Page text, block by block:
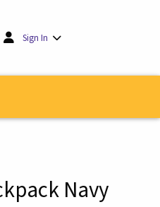
cart: 0items
Sign In
Navy